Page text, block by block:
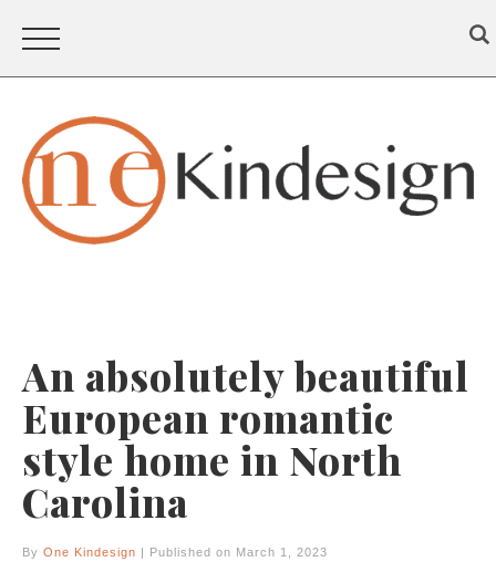
An absolutely beautiful
European romantic
style home in North
Carolina
By One Kindesign | Published on March 1, 2023